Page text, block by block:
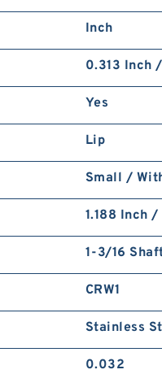
Inch
0.313 Inch
Yes
Lip
Small /
1.188 Inch
1-3/16
CRW1
Stainless
0.032